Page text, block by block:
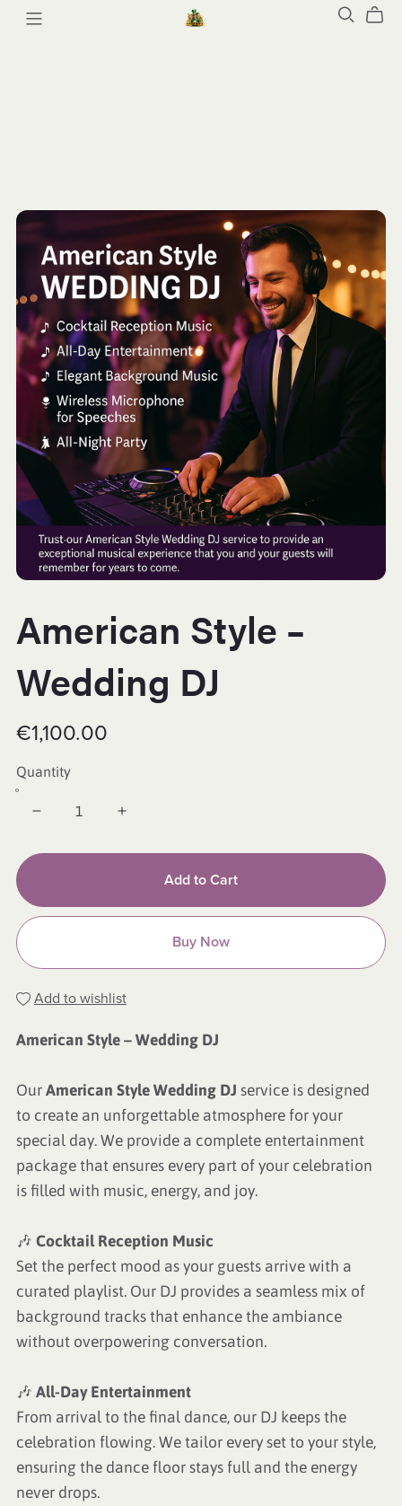
American Style –
Wedding DJ
€1,100.00
Quantity
Add to Cart
Buy Now
Add to wishlist
American Style – Wedding DJ
OurAmerican Style Wedding DJ service is designed
to create an unforgettable atmosphere for your
special day. We provide a complete entertainment
package that ensures every part of your celebration
is filled with music, energy, and joy.
🎶 Cocktail Reception Music
Set the perfect mood as your guests arrive with a
curated playlist. Our DJ provides a seamless mix of
background tracks that enhance the ambiance
without overpowering conversation.
🎶 All-Day Entertainment
From arrival to the final dance, our DJ keeps the
celebration flowing. We tailor every set to your style,
ensuring the dance floor stays full and the energy
never drops.